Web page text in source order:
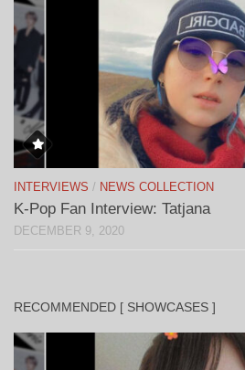
INTERVIEWS / NEWS COLLECTION
K-Pop Fan Interview: Tatjana
DECEMBER 9, 2020
RECOMMENDED [ SHOWCASES ]